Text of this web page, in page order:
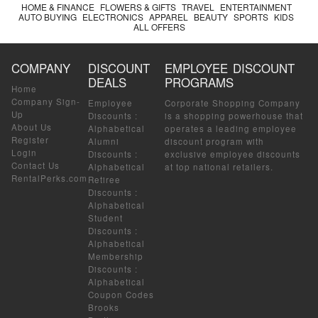
HOME & FINANCE FLOWERS & GIFTS TRAVEL
ENTERTAINMENT
AUTO BUYING ELECTRONICS APPAREL BEAUTY SPORTS KIDS
ALL OFFERS
COMPANY
Home
Company Sign-
Up
About Us
Register
Login
Contact Us
RentalPerks.com
DISCOUNT
DEALS
Employee
Discounts :
Alphabetical
Alumni
Discounts :
Alphabetical
Retiree
Discounts :
Alphabetical
Student
Discounts :
Alphabetical
Membership
Discounts :
Alphabetical
Coupon Codes
Brooks
EMPLOYEE DISCOUNT
PROGRAMS
Corporate Shopping Company
is a shopping powerhouse that
operates a leading employee
discount program with
exclusive employee discounts
at top national retailers.